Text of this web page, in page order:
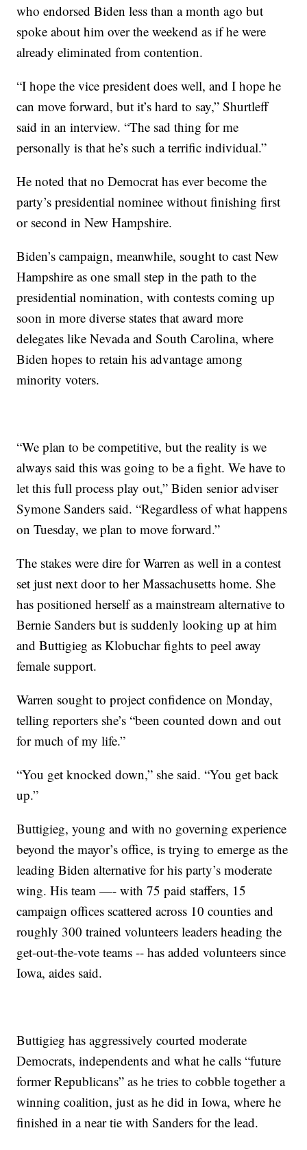
who endorsed Biden less than a month ago but
spoke about him over the weekend as if he were
already eliminated from contention.
“I hope the vice president does well, and I hope he
can move forward, but it’s hard to say,” Shurtleff
said in an interview. “The sad thing for me
personally is that he’s such a terrific individual.”
He noted that no Democrat has ever become the
party’s presidential nominee without finishing first
or second in New Hampshire.
Biden’s campaign, meanwhile, sought to cast New
Hampshire as one small step in the path to the
presidential nomination, with contests coming up
soon in more diverse states that award more
delegates like Nevada and South Carolina, where
Biden hopes to retain his advantage among
minority voters.
“We plan to be competitive, but the reality is we
always said this was going to be a fight. We have to
let this full process play out,” Biden senior adviser
Symone Sanders said. “Regardless of what happens
on Tuesday, we plan to move forward.”
The stakes were dire for Warren as well in a contest
set just next door to her Massachusetts home. She
has positioned herself as a mainstream alternative to
Bernie Sanders but is suddenly looking up at him
and Buttigieg as Klobuchar fights to peel away
female support.
Warren sought to project confidence on Monday,
telling reporters she’s “been counted down and out
for much of my life.”
“You get knocked down,” she said. “You get back
up.”
Buttigieg, young and with no governing experience
beyond the mayor’s office, is trying to emerge as the
leading Biden alternative for his party’s moderate
wing. His team —- with 75 paid staffers, 15
campaign offices scattered across 10 counties and
roughly 300 trained volunteers leaders heading the
get-out-the-vote teams -- has added volunteers since
Iowa, aides said.
Buttigieg has aggressively courted moderate
Democrats, independents and what he calls “future
former Republicans” as he tries to cobble together a
winning coalition, just as he did in Iowa, where he
finished in a near tie with Sanders for the lead.